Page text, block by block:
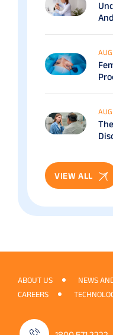
VIEW ALL
ABOUT US NEWS
CAREERS